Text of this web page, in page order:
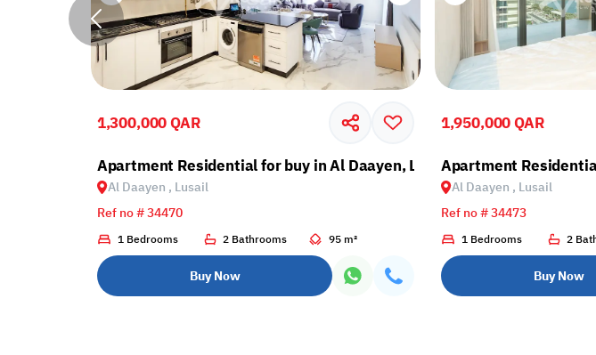
Plan
1,300,000 QAR
Apartment Residential for buy in Al Daayen, Lusail
Al Daayen , Lusail
Ref no # 34470
1 Bedrooms 2 Bathrooms 95 m²
Buy Now
1,950,000 QAR
Apartment
Al Daayen , Lusail
Ref no # 34473
1 Bedrooms 2
Buy Now